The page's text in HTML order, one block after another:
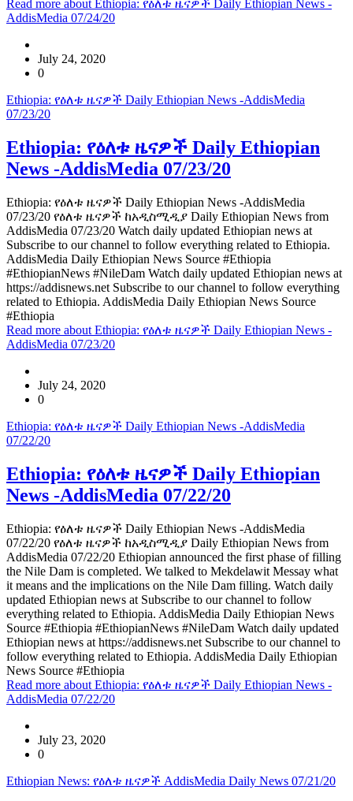
Read more about Ethiopia: የዕለቱ ዜናዎች Daily Ethiopian News -
AddisMedia 07/24/20
July 24, 2020
0
Ethiopia: የዕለቱ ዜናዎች Daily Ethiopian News -AddisMedia
07/23/20
Ethiopia: የዕለቱ ዜናዎች Daily Ethiopian
News -AddisMedia 07/23/20
Ethiopia: የዕለቱ ዜናዎች Daily Ethiopian News -AddisMedia
07/23/20 የዕለቱ ዜናዎች ከአዲስሚዲያ Daily Ethiopian News from
AddisMedia 07/23/20 Watch daily updated Ethiopian news at
Subscribe to our channel to follow everything related to Ethiopia.
AddisMedia Daily Ethiopian News Source #Ethiopia
#EthiopianNews #NileDam Watch daily updated Ethiopian news at
https://addisnews.net Subscribe to our channel to follow everything
related to Ethiopia. AddisMedia Daily Ethiopian News Source
#Ethiopia
Read more about Ethiopia: የዕለቱ ዜናዎች Daily Ethiopian News -
AddisMedia 07/23/20
July 24, 2020
0
Ethiopia: የዕለቱ ዜናዎች Daily Ethiopian News -AddisMedia
07/22/20
Ethiopia: የዕለቱ ዜናዎች Daily Ethiopian
News -AddisMedia 07/22/20
Ethiopia: የዕለቱ ዜናዎች Daily Ethiopian News -AddisMedia
07/22/20 የዕለቱ ዜናዎች ከአዲስሚዲያ Daily Ethiopian News from
AddisMedia 07/22/20 Ethiopian announced the first phase of filling
the Nile Dam is completed. We talked to Mekdelawit Messay what
it means and the implications on the Nile Dam filling. Watch daily
updated Ethiopian news at Subscribe to our channel to follow
everything related to Ethiopia. AddisMedia Daily Ethiopian News
Source #Ethiopia #EthiopianNews #NileDam Watch daily updated
Ethiopian news at https://addisnews.net Subscribe to our channel to
follow everything related to Ethiopia. AddisMedia Daily Ethiopian
News Source #Ethiopia
Read more about Ethiopia: የዕለቱ ዜናዎች Daily Ethiopian News -
AddisMedia 07/22/20
July 23, 2020
0
Ethiopian News: የዕለቱ ዜናዎች AddisMedia Daily News 07/21/20